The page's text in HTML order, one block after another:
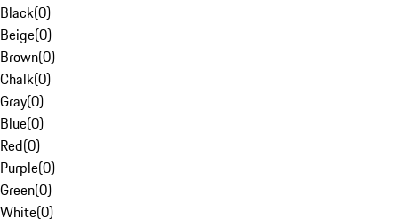
Black(0)
Beige(0)
Brown(0)
Chalk(0)
Gray(0)
Blue(0)
Red(0)
Purple(0)
Green(0)
White(0)